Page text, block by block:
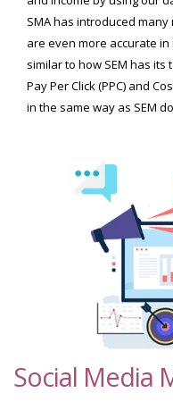
SMA has introduced
are even more accurate
similar to how SEM has its
Pay Per Click (PPC) and
in the same way as SEM
Social Media